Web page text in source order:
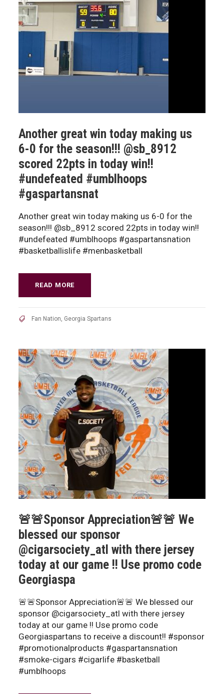
Another great win today making us
6-0 for the season!!! @sb_8912
scored 22pts in today win!!
#undefeated #umblhoops
#gaspartansnat
Another great win today making us 6-0 for the
season!!! @sb_8912 scored 22pts in today win!!
#undefeated #umblhoops #gaspartansnation
#basketballislife #menbasketball
READ MORE
Fan Nation Georgia Spartans
🚨🚨Sponsor Appreciation🚨🚨 We
blessed our sponsor
@cigarsociety_atl with there jersey
today at our game !! Use promo code
Georgiaspa
🚨🚨Sponsor Appreciation🚨🚨 We blessed our
sponsor @cigarsociety_atl with there jersey
today at our game !! Use promo code
Georgiaspartans to receive a discount!! #sponsor
#promotionalproducts #gaspartansnation
#smoke-cigars #cigarlife #basketball
#umblhoops